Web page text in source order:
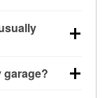
before
garage?